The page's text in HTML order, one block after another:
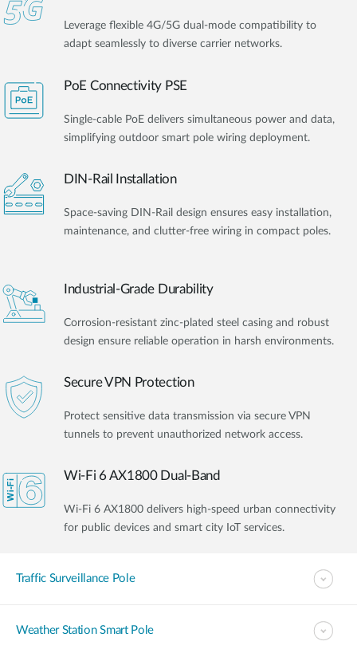
Leverage flexible 4G/5G dual-mode compatibility to
adapt seamlessly to diverse carrier networks.
PoE Connectivity PSE
Single-cable PoE delivers simultaneous power and data,
simplifying outdoor smart pole wiring deployment.
DIN-Rail Installation
Space-saving DIN-Rail design ensures easy installation,
maintenance, and clutter-free wiring in compact poles.
Industrial-Grade Durability
Corrosion-resistant zinc-plated steel casing and robust
design ensure reliable operation in harsh environments.
Secure VPN Protection
Protect sensitive data transmission via secure VPN
tunnels to prevent unauthorized network access.
Wi-Fi 6 AX1800 Dual-Band
Wi-Fi 6 AX1800 delivers high-speed urban connectivity
for public devices and smart city IoT services.
Traffic Surveillance Pole
Weather Station Smart Pole